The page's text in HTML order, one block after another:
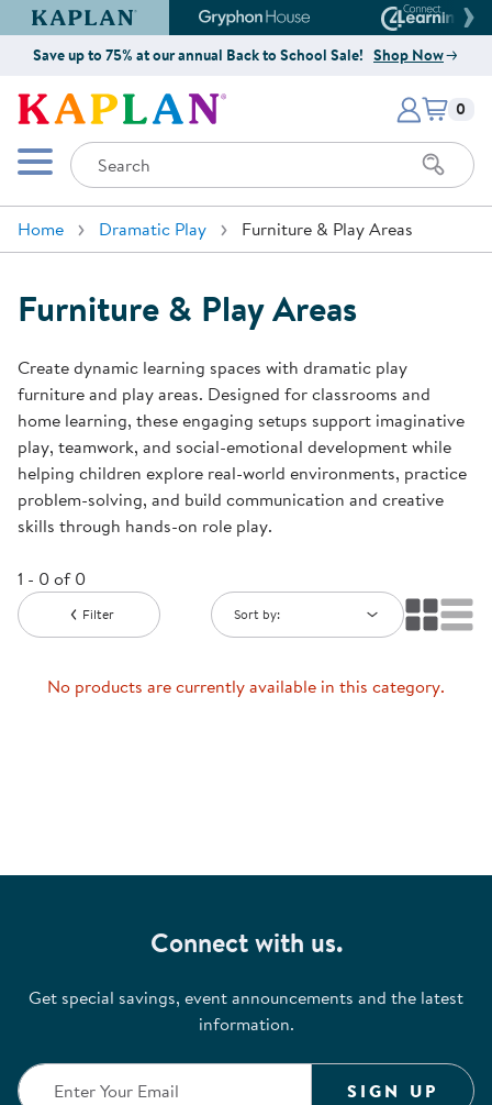
Kaplan Early Learning Company Website
Gryphon House Website
Save up to 75% at our annual Back to School Sale! Shop Now
Kaplan Early Learning Company
Mobile Menu
Search
Items
0
Home Dramatic Play Furniture & Play Areas
Furniture & Play Areas
Create dynamic learning spaces with dramatic play
furniture and play areas. Designed for classrooms and
home learning, these engaging setups support imaginative
play, teamwork, and social-emotional development while
helping children explore real-world environments, practice
problem-solving, and build communication and creative
skills through hands-on role play.
1 - 0 of 0
Filter Sort by:
No products are currently available in this category.
Connect with us.
Get special savings, event announcements and the latest
information.
SIGN UP